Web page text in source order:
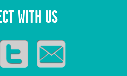
WITH US